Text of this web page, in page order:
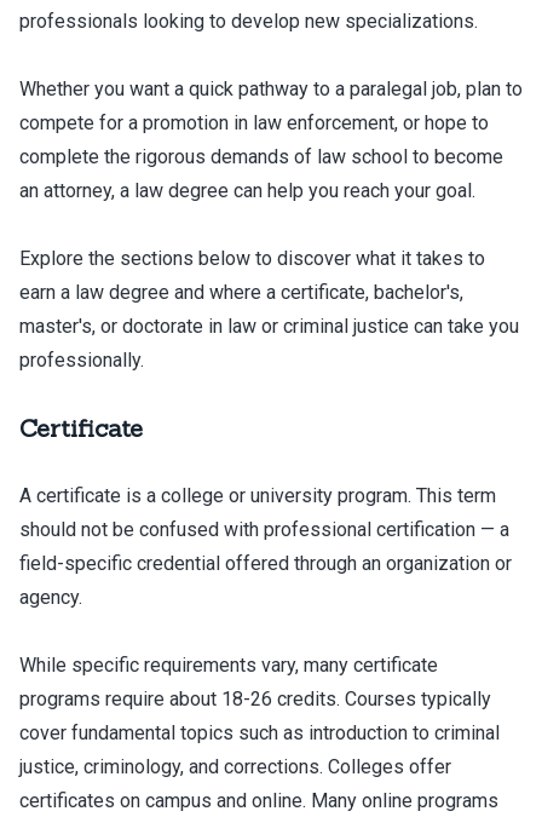
professionals looking to develop new specializations.
Whether you want a quick pathway to a paralegal job, plan to
compete for a promotion in law enforcement, or hope to
complete the rigorous demands of law school to become
an attorney, a law degree can help you reach your goal.
Explore the sections below to discover what it takes to
earn a law degree and where a certificate, bachelor's,
master's, or doctorate in law or criminal justice can take you
professionally.
Certificate
A certificate is a college or university program. This term
should not be confused with professional certification — a
field-specific credential offered through an organization or
agency.
While specific requirements vary, many certificate
programs require about 18-26 credits. Courses typically
cover fundamental topics such as introduction to criminal
justice, criminology, and corrections. Colleges offer
certificates on campus and online. Many online programs